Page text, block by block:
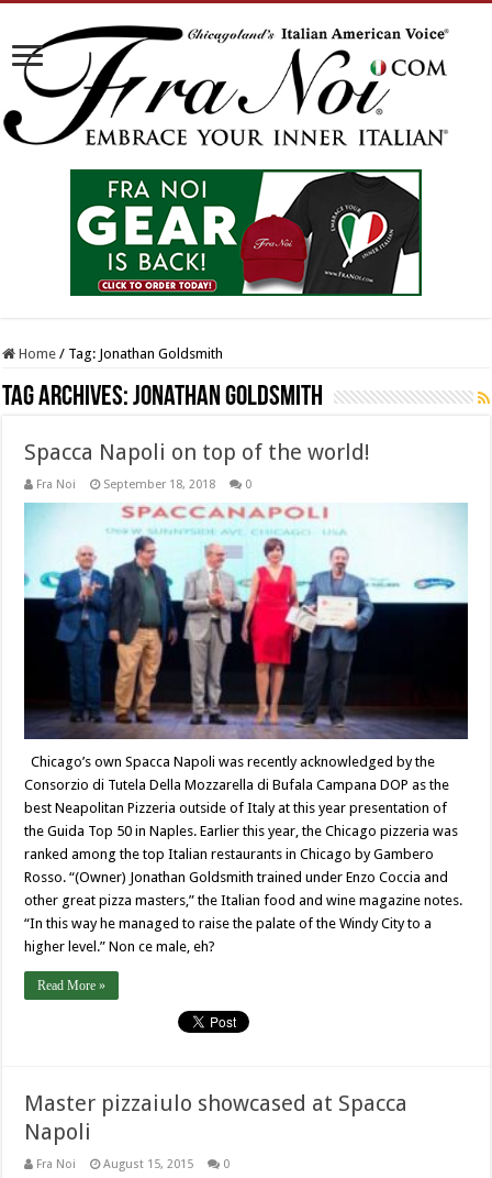
Home / Tag: Jonathan Goldsmith
Tag Archives:Jonathan Goldsmith
Spacca Napoli on top of the world!
Fra Noi September 18, 2018 0
Chicago’s own Spacca Napoli was recently acknowledged by the
Consorzio di Tutela Della Mozzarella di Bufala Campana DOP as the
best Neapolitan Pizzeria outside of Italy at this year presentation of
the Guida Top 50 in Naples. Earlier this year, the Chicago pizzeria was
ranked among the top Italian restaurants in Chicago by Gambero
Rosso. “(Owner) Jonathan Goldsmith trained under Enzo Coccia and
other great pizza masters,” the Italian food and wine magazine notes.
“In this way he managed to raise the palate of the Windy City to a
higher level.” Non ce male, eh?
Read More »
Master pizzaiulo showcased at Spacca
Napoli
Fra Noi August 15, 2015 0